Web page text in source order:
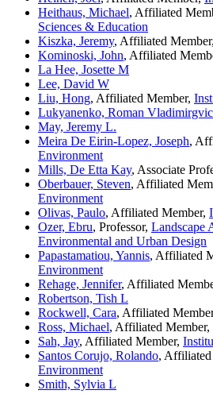
Heithaus, Michael, Affiliated
Sciences & Education
Kiszka, Jeremy, Affiliated Member,
Kominoski, John, Affiliated
La Hee, Josette M
Lee, David W
Liu, Hong, Affiliated Member,
Lukyanenko, Roman
May, Jeremy L.
Meira De Eirin-Lopez, Joseph,
Environment
Mills, De Etta Kay, Associate
Oberbauer, Steven, Affiliated
Environment
Olivas, Paulo, Affiliated Member,
Ozer, Ebru, Professor, Landscape
Environmental and Urban Design
Papastamatiou, Yannis, Affiliated
Environment
Rehage, Jennifer, Affiliated
Robertson, Tish L
Rockwell, Cara, Affiliated
Ross, Michael, Affiliated Member,
Sah, Jay, Affiliated Member,
Santos Corujo, Rolando, Affiliated
Environment
Smith, Sylvia L